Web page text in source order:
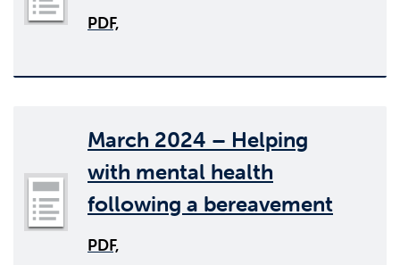
PDF,
March 2024 – Helping
with mental health
following a bereavement
PDF,